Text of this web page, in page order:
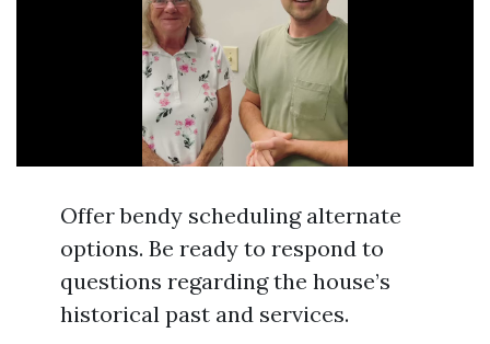
Offer bendy scheduling alternate
options. Be ready to respond to
questions regarding the house’s
historical past and services.